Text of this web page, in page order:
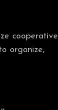
cooperative
organize,